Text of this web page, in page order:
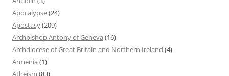
Apocalypse(24)
Apostasy(209)
Archbishop Antony of Geneva (16)
Archdiocese of Great Britain and Northern Ireland (4)
Armenia (1)
Atheism (83)